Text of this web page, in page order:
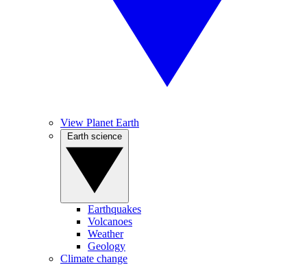
View Planet Earth
Earthquakes
Volcanoes
Weather
Geology
Climate change